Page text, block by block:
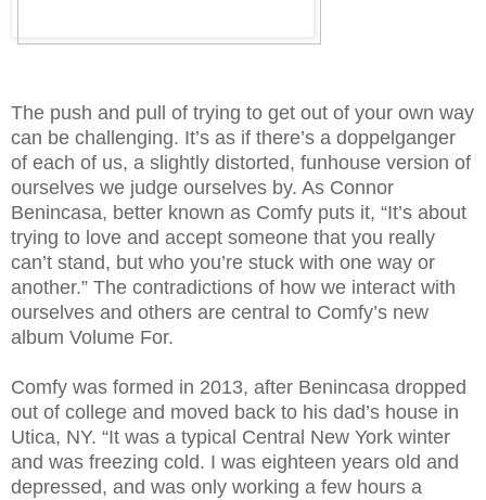
The push and pull of trying to get out of your own way
can be challenging. It’s as if there’s a doppelganger
of each of us, a slightly distorted, funhouse version of
ourselves we judge ourselves by. As Connor
Benincasa, better known as Comfy puts it, “It’s about
trying to love and accept someone that you really
can’t stand, but who you’re stuck with one way or
another.” The contradictions of how we interact with
ourselves and others are central to Comfy’s new
album Volume For.
Comfy was formed in 2013, after Benincasa dropped
out of college and moved back to his dad’s house in
Utica, NY. “It was a typical Central New York winter
and was freezing cold. I was eighteen years old and
depressed, and was only working a few hours a